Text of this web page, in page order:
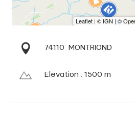
74110 MONTRIOND
Elevation : 1500 m